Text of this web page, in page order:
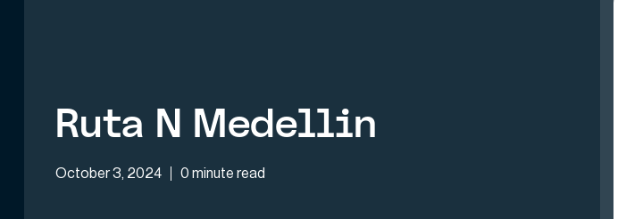
Ruta N Medellin
October 3, 2024 0 minute read